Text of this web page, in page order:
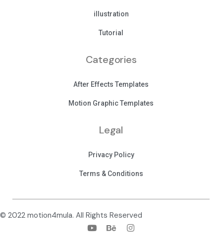
illustration
Tutorial
Categories
After Effects Templates
Motion Graphic Templates
Legal
Privacy Policy
Terms & Conditions
© 2022 motion4mula. All Rights Reserved